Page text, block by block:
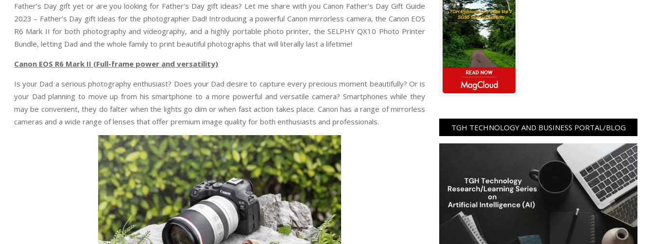
Father’s Day gift yet or are you looking for Father’s Day gift ideas? Let me share with you Canon Father’s Day Gift Guide
2023 – Father’s Day gift ideas for the photographer Dad! Introducing a powerful Canon mirrorless camera, the Canon EOS
R6 Mark II for both photography and videography, and a highly portable photo printer, the SELPHY QX10 Photo Printer
Bundle, letting Dad and the whole family to print beautiful photographs that will literally last a lifetime!
Canon EOS R6 Mark II (Full-frame power and versatility)
Is your Dad a serious photography enthusiast? Does your Dad desire to capture every precious moment beautifully? Or is
your Dad planning to move up from his smartphone to a more powerful and versatile camera? Smartphones while they
may be convenient, they do falter when the lights go dim or when fast action takes place. Canon has a range of mirrorless
cameras and a wide range of lenses that offer premium image quality for both enthusiasts and professionals.
TGH TECHNOLOGY AND BUSINESS PORTAL/BLOG